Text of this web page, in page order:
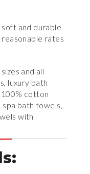
and durable
rates
and all
luxury bath
cotton
bath towels,
with